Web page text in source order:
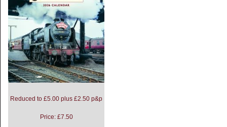
Reduced to £5.00 plus £2.50 p&p
Price: £7.50